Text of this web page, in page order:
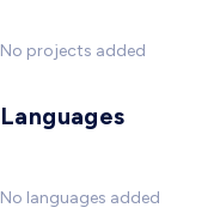
No projects added
Languages
No languages added